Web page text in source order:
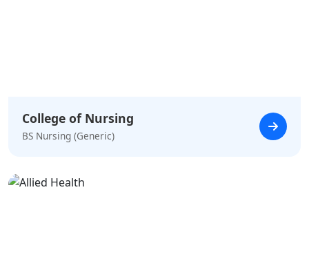
College of Nursing
BS Nursing (Generic)